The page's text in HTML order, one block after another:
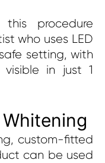
procedure
who uses LED
setting, with
visible in just 1
custom-fitted
can be used